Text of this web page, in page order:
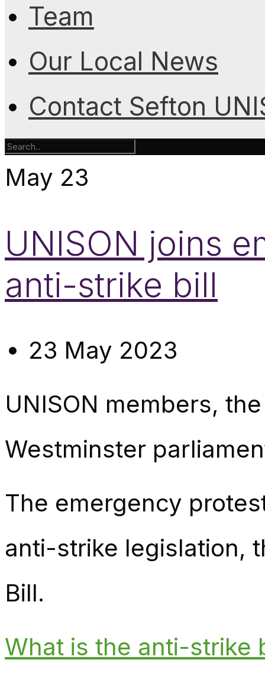
Team
Our Local News
Contact Sefton
May 23
UNISON joins
anti-strike bill
23 May 2023
UNISON members,
Westminster
The emergency
anti-strike legislation,
Bill.
What is the anti-strike